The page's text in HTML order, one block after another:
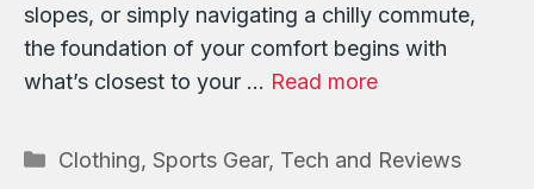
slopes, or simply navigating a chilly commute,
the foundation of your comfort begins with
what’s closest to your … Read more
Categories
Clothing, Sports Gear, Tech and Reviews